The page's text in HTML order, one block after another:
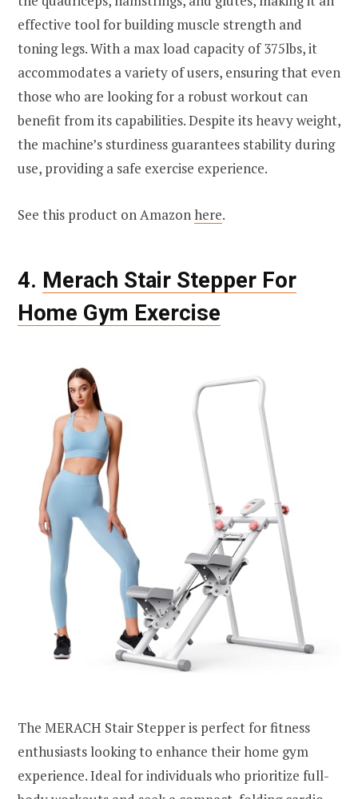
effective tool for building muscle strength and
toning legs. With a max load capacity of 375lbs, it
accommodates a variety of users, ensuring that even
those who are looking for a robust workout can
benefit from its capabilities. Despite its heavy weight,
the machine’s sturdiness guarantees stability during
use, providing a safe exercise experience.
See this product on Amazon here.
4. Merach Stair Stepper For
Home Gym Exercise
The MERACH Stair Stepper is perfect for fitness
enthusiasts looking to enhance their home gym
experience. Ideal for individuals who prioritize full-